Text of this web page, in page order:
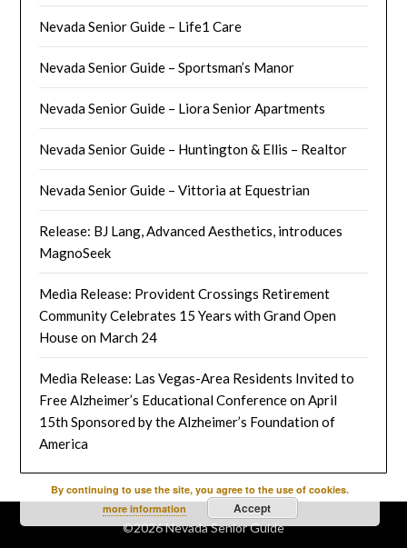
Nevada Senior Guide – Life1 Care
Nevada Senior Guide – Sportsman’s Manor
Nevada Senior Guide – Liora Senior Apartments
Nevada Senior Guide – Huntington & Ellis – Realtor
Nevada Senior Guide – Vittoria at Equestrian
Release: BJ Lang, Advanced Aesthetics, introduces
MagnoSeek
Media Release: Provident Crossings Retirement
Community Celebrates 15 Years with Grand Open
House on March 24
Media Release: Las Vegas-Area Residents Invited to
Free Alzheimer’s Educational Conference on April
15th Sponsored by the Alzheimer’s Foundation of
America
©2026 Nevada Senior Guide
By continuing to use the site, you agree to the use of cookies.
more information
Accept